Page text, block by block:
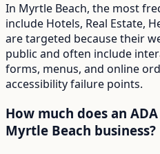
In Myrtle Beach, the most
include Hotels, Real Estate,
are targeted because their
public and often include
forms, menus, and online
accessibility failure points.
How much does an
Myrtle Beach business?